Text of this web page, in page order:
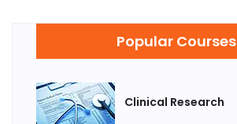
Popular Courses
Clinical Research